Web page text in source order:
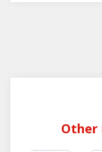
Other